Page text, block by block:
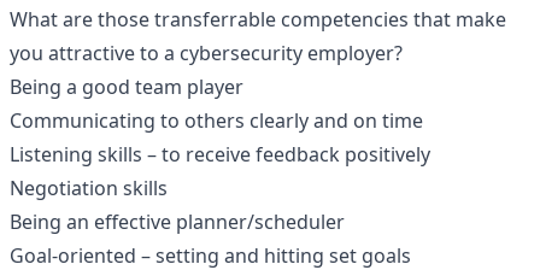
What are those transferrable competencies that make
you attractive to a cybersecurity employer?
Being a good team player
Communicating to others clearly and on time
Listening skills – to receive feedback positively
Negotiation skills
Being an effective planner/scheduler
Goal-oriented – setting and hitting set goals